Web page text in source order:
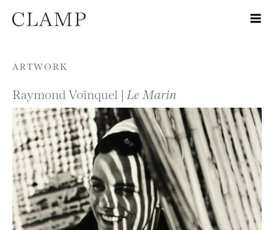
Skip to content
ARTWORK
Raymond Voinquel | Le Marin